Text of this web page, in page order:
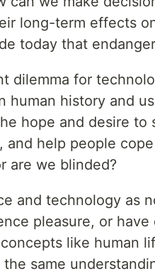
long-term effects
today that
dilemma for
human history and
hope and desire to
and help people
are we blinded?
and technology as
pleasure, or
like human
the same